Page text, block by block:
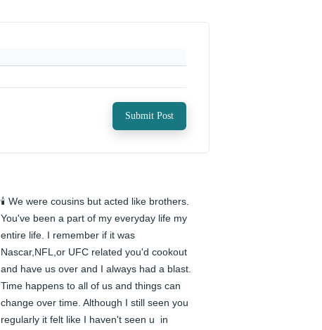
Submit Post
🕯️ We were cousins but acted like brothers.
You've been a part of my everyday life my
entire life. I remember if it was
Nascar,NFL,or UFC related you'd cookout
and have us over and I always had a blast.
Time happens to all of us and things can
change over time. Although I still seen you
regularly it felt like I haven't seen u  in